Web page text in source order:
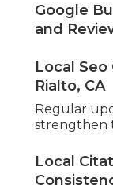
Google
and
Local
Rialto, CA
Regular
strengthen
Local